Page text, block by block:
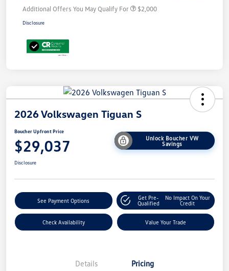
Additional Offers You May Qualify For $2,000
Disclosure
2026 Volkswagen Tiguan S
Boucher Upfront Price
$29,037
Unlock Boucher VW
Savings
Disclosure
See Payment Options
Get Pre-
Qualified
No Impact On Your
Credit
Check Availability Value Your Trade
Details Pricing